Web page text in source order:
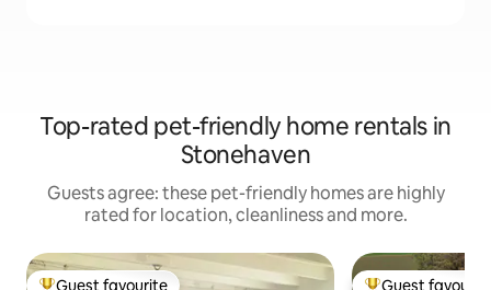
Top-rated pet-friendly home rentals in
Stonehaven
Guests agree: these pet-friendly homes are highly
rated for location, cleanliness and more.
Guest favourite Guest